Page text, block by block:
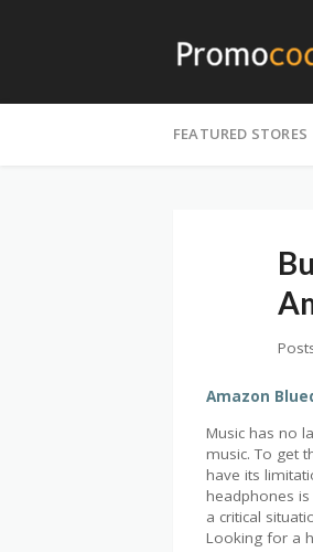
to
FEATURED STORES
Amazon
Music has no
music. To get
have its
headphones
a critical
Looking for a